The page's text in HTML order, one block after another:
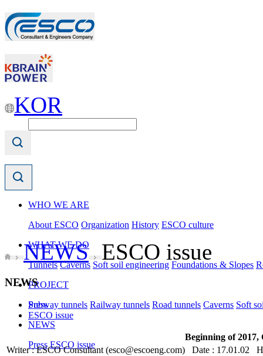
KOR
WHO WE ARE
About ESCO Organization History ESCO culture
WHAT WE DO
Tunnels Caverns Soft soil engineering Foundations & Slopes
PROJECT
Subway tunnels Railway tunnels Road tunnels Caverns Soft
NEWS
Press ESCO issue
NEWS ESCO issue
NEWS
Press
ESCO issue
Beginning of
Writer : ESCO Consultant (esco@escoeng.com) Date : 17.01.02